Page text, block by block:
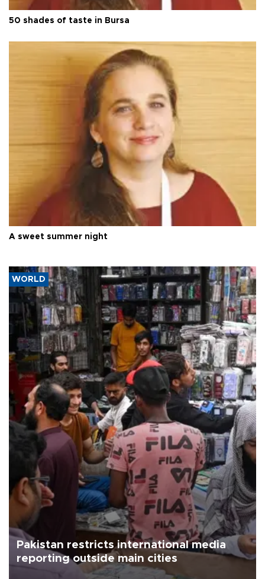
50 shades of taste in Bursa
A sweet summer night
WORLD
Pakistan restricts international media
reporting outside main cities